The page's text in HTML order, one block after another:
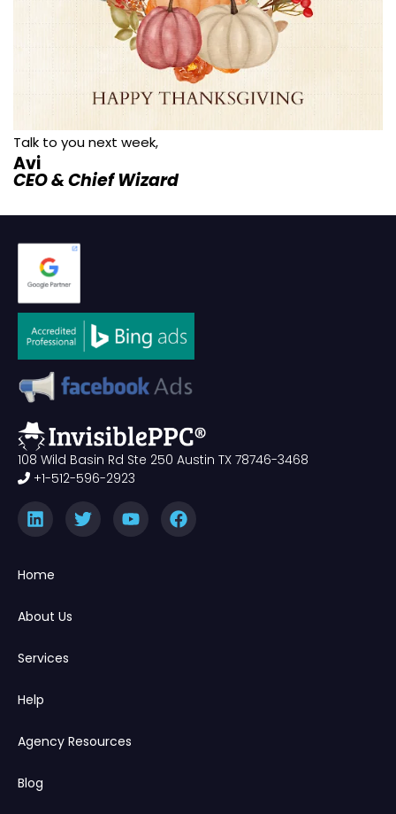
Talk to you next week,
Avi
CEO & Chief Wizard
108 Wild Basin Rd Ste 250 Austin TX 78746-3468
+1-512-596-2923
Home
About Us
Services
Help
Agency Resources
Blog